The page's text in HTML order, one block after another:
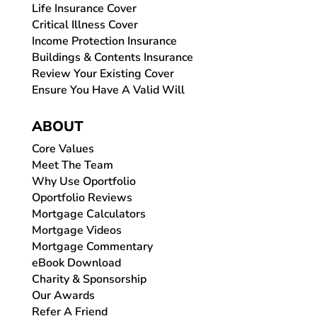
Life Insurance Cover
Critical Illness Cover
Income Protection Insurance
Buildings & Contents Insurance
Review Your Existing Cover
Ensure You Have A Valid Will
ABOUT
Core Values
Meet The Team
Why Use Oportfolio
Oportfolio Reviews
Mortgage Calculators
Mortgage Videos
Mortgage Commentary
eBook Download
Charity & Sponsorship
Our Awards
Refer A Friend